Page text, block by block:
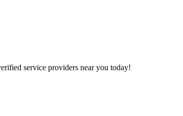
service providers near you today!